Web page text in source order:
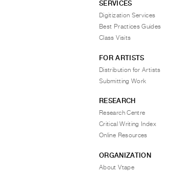
SERVICES
Digitization Services
Best Practices Guides
Class Visits
FOR ARTISTS
Distribution for Artists
Submitting Work
RESEARCH
Research Centre
Critical Writing Index
Online Resources
ORGANIZATION
About Vtape